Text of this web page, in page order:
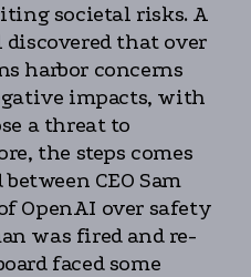
societal risks. A
that over
harbor concerns
impacts, with
a threat to
the steps comes
CEO Sam
OpenAI over safety
was fired and re-
faced some